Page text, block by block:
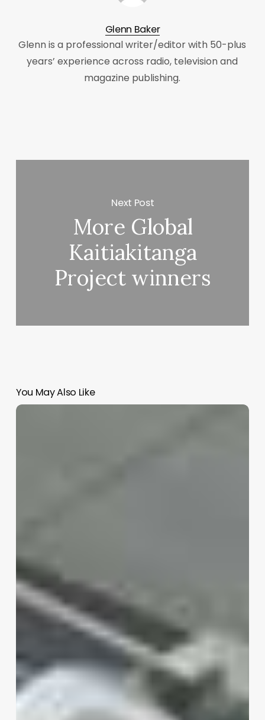
Glenn Baker
Glenn is a professional writer/editor with 50-plus
years’ experience across radio, television and
magazine publishing.
Next Post
More Global
Kaitiakitanga
Project winners
You May Also Like